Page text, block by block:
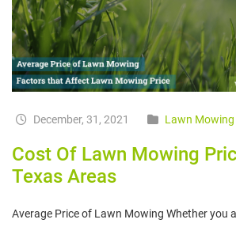
December, 31, 2021 Lawn Mowing
Cost Of Lawn Mowing
Texas Areas
Average Price of Lawn Mowing Whether you